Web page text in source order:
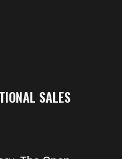
SALES